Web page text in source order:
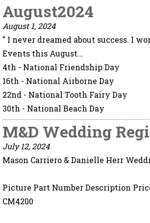
August2024
August 1, 2024
" I never dreamed about success. I
Events this August...
4th - National Friendship Day
16th - National Airborne Day
22nd - National Tooth Fairy Day
30th - National Beach Day
M&D Wedding
July 12, 2024
Mason Carriero & Danielle Herr
Picture Part Number Description
CM4200